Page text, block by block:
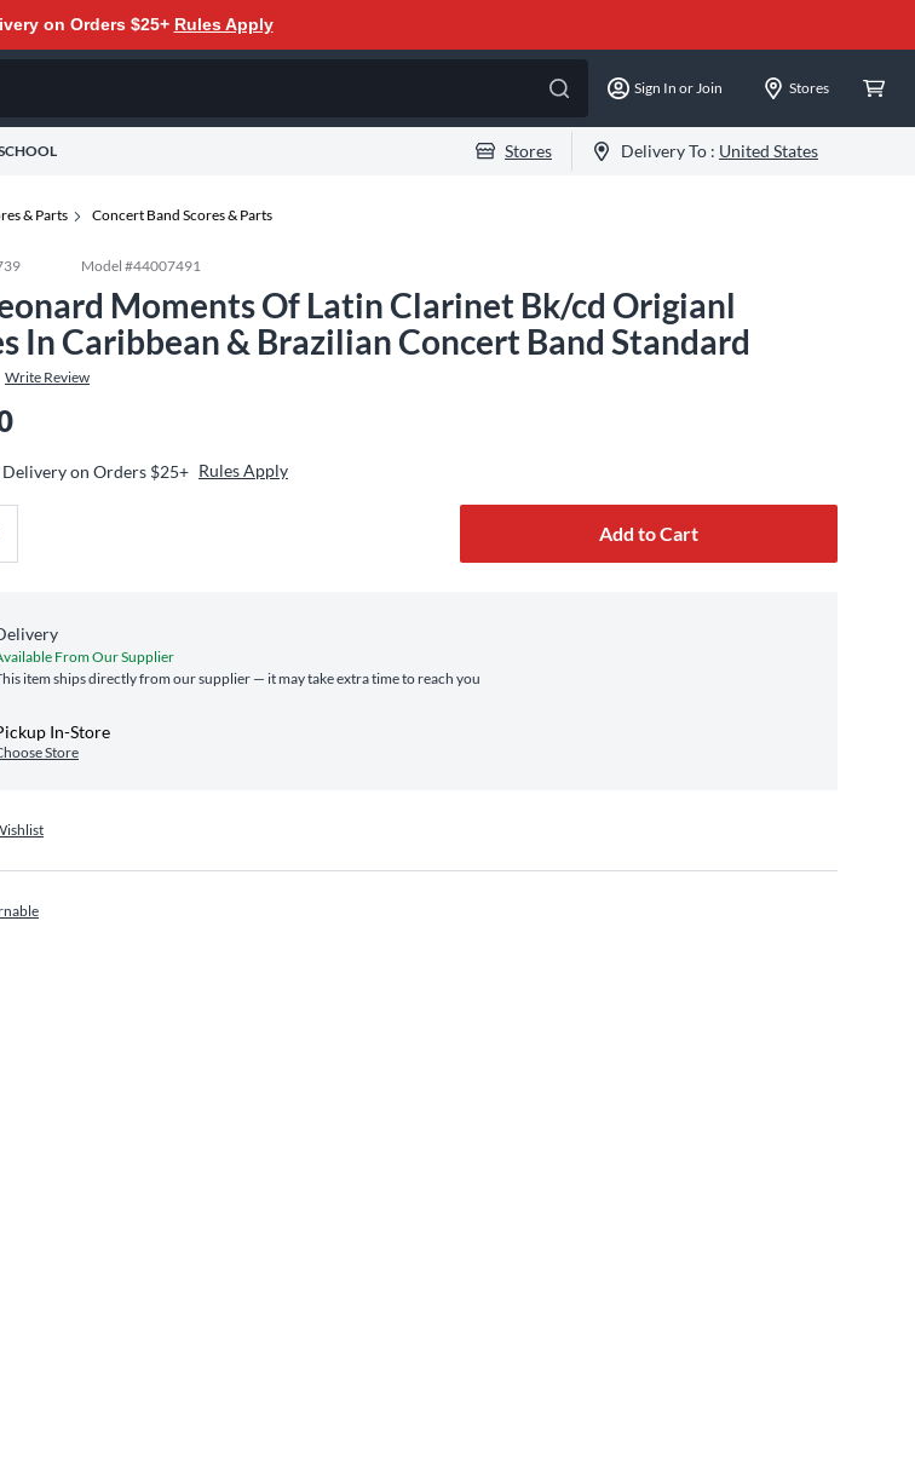
on Orders $25+ Rules Apply
Sign In or Join Stores
Stores Delivery To : United States
& Parts Concert Band Scores & Parts
Model #44007491
Moments Of Latin Clarinet Bk/cd Origianl
In Caribbean & Brazilian Concert Band Standard
Write Review
Delivery on Orders $25+ Rules Apply
Add to Cart
From Our Supplier
item ships directly from our supplier — it may take extra time to reach you
In-Store
Store